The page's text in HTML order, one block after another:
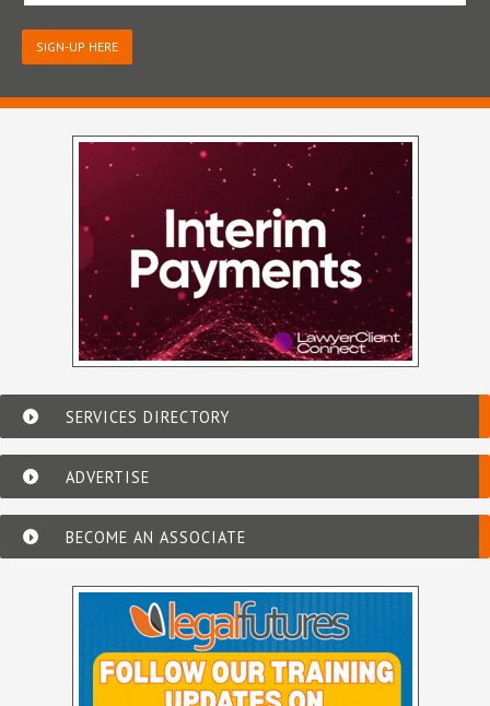
SIGN-UP HERE
SERVICES DIRECTORY
ADVERTISE
BECOME AN ASSOCIATE